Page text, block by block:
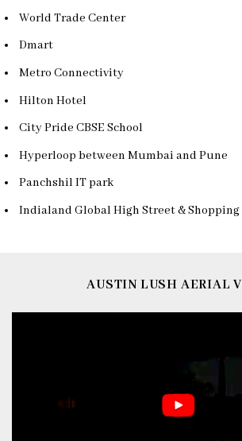
World Trade Center
Dmart
Metro Connectivity
Hilton Hotel
City Pride CBSE School
Hyperloop between Mumbai and Pune
Panchshil IT park
Indialand Global High Street &
AUSTIN LUSH AERIAL